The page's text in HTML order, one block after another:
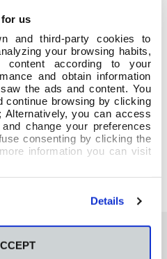
us
and third-party cookies to
your browsing habits,
content according to your
and obtain information
the ads and content. You
continue browsing by clicking
Alternatively, you can access
change your preferences
consenting by clicking the
information you can visit
Details
PRIMARIA Grupo A y B